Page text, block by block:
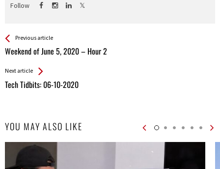
Follow
See more
Previous article
Weekend of June 5, 2020 – Hour 2
Back
All
Next article
Tech Tidbits: 06-10-2020
YOU MAY ALSO LIKE